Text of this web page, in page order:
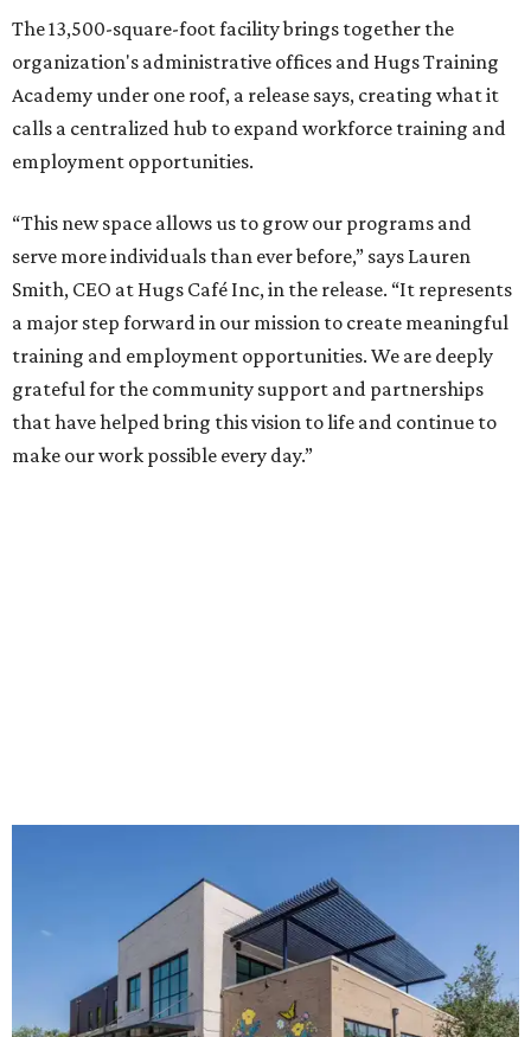
The 13,500-square-foot facility brings together the
organization's administrative offices and Hugs Training
Academy under one roof, a release says, creating what it
calls a centralized hub to expand workforce training and
employment opportunities.
“This new space allows us to grow our programs and
serve more individuals than ever before,” says Lauren
Smith, CEO at Hugs Café Inc, in the release. “It represents
a major step forward in our mission to create meaningful
training and employment opportunities. We are deeply
grateful for the community support and partnerships
that have helped bring this vision to life and continue to
make our work possible every day.”
The new HQ is called Home for Hugs. Photo courtesy of Hugs Cafe
Called the Home for Hugs, the building includes a
commercial training kitchen, four classrooms,